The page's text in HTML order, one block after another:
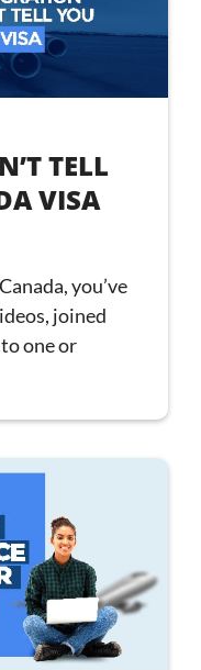
TELL
VISA
you’ve
joined
one or